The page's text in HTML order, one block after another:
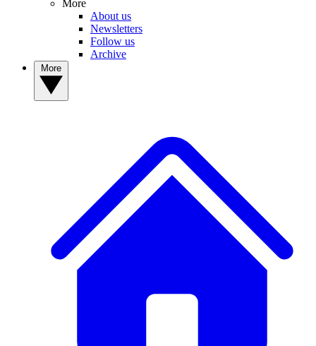
More
About us
Newsletters
Follow us
Archive